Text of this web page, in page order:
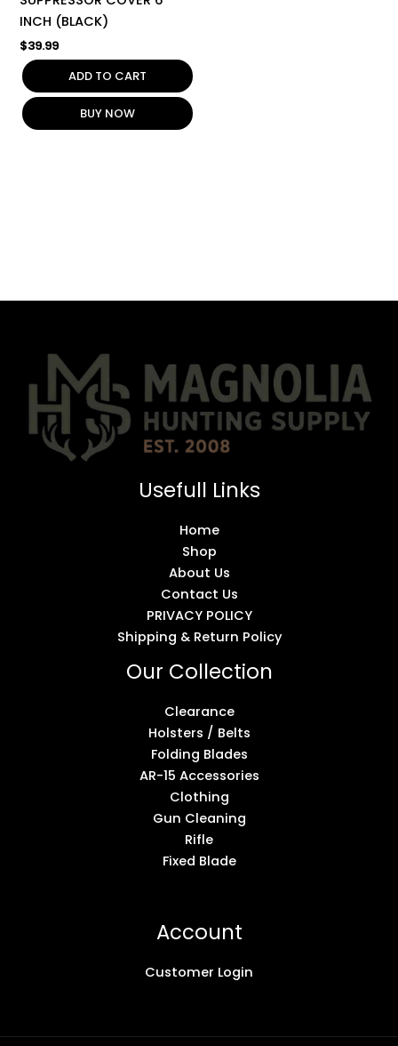
INCH (BLACK)
$39.99
ADD TO CART
BUY NOW
Usefull Links
Home
Shop
About Us
Contact Us
PRIVACY POLICY
Shipping & Return Policy
Our Collection
Clearance
Holsters / Belts
Folding Blades
AR-15 Accessories
Clothing
Gun Cleaning
Rifle
Fixed Blade
Account
Customer Login